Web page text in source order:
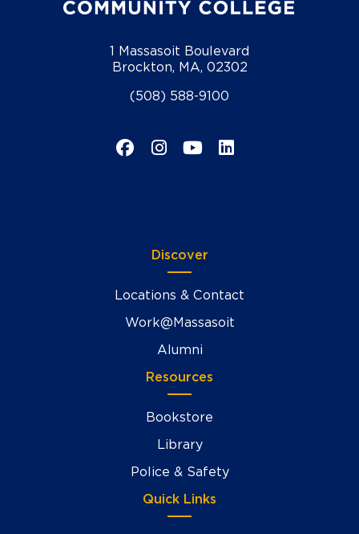
1 Massasoit Boulevard
Brockton, MA, 02302
(508) 588-9100
Facebook
Instagram
YouTube
LinkedIn
Discover
Locations & Contact
Work@Massasoit
Alumni
Resources
Bookstore
Library
Police & Safety
Quick Links